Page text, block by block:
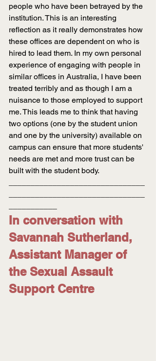
people who have been betrayed by the
institution. This is an interesting
reflection as it really demonstrates how
these offices are dependent on who is
hired to lead them. In my own personal
experience of engaging with people in
similar offices in Australia, I have been
treated terribly and as though I am a
nuisance to those employed to support
me. This leads me to think that having
two options (one by the student union
and one by the university) available on
campus can ensure that more students'
needs are met and more trust can be
built with the student body.
In conversation with
Savannah Sutherland,
Assistant Manager of
the Sexual Assault
Support Centre